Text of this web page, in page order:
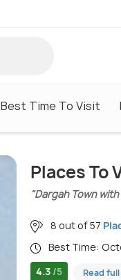
Best Time To Visit
Places To
"Dargah Town
8 out of 57
Best Time:
4.3 /5 Read